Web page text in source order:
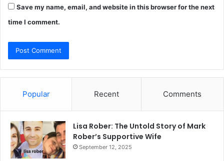
Save my name, email, and website in this browser for the next
time I comment.
Popular Recent Comments
Lisa Rober: The Untold Story of Mark
Rober’s Supportive Wife
September 12, 2025